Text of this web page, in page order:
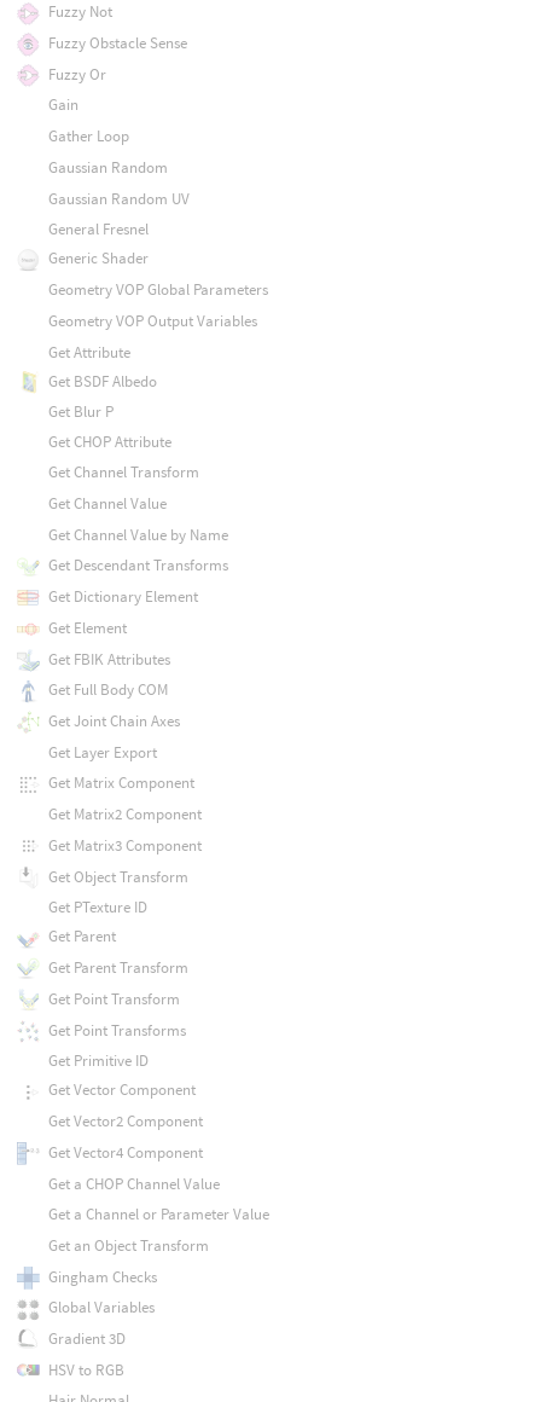
Fuzzy Not
Fuzzy Obstacle Sense
Fuzzy Or
Gain
Gather Loop
Gaussian Random
Gaussian Random UV
General Fresnel
Generic Shader
Geometry VOP Global Parameters
Geometry VOP Output Variables
Get Attribute
Get BSDF Albedo
Get Blur P
Get CHOP Attribute
Get Channel Transform
Get Channel Value
Get Channel Value by Name
Get Descendant Transforms
Get Dictionary Element
Get Element
Get FBIK Attributes
Get Full Body COM
Get Joint Chain Axes
Get Layer Export
Get Matrix Component
Get Matrix2 Component
Get Matrix3 Component
Get Object Transform
Get PTexture ID
Get Parent
Get Parent Transform
Get Point Transform
Get Point Transforms
Get Primitive ID
Get Vector Component
Get Vector2 Component
Get Vector4 Component
Get a CHOP Channel Value
Get a Channel or Parameter Value
Get an Object Transform
Gingham Checks
Global Variables
Gradient 3D
HSV to RGB